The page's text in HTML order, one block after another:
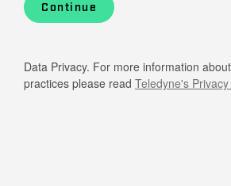
Continue
Data Privacy. For more information
practices please read Teledyne's